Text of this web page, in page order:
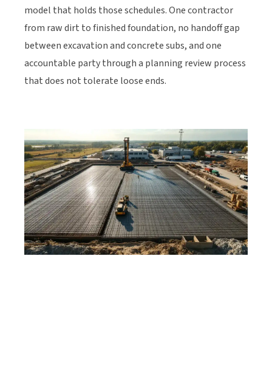
model that holds those schedules. One contractor
from raw dirt to finished foundation, no handoff gap
between excavation and concrete subs, and one
accountable party through a planning review process
that does not tolerate loose ends.